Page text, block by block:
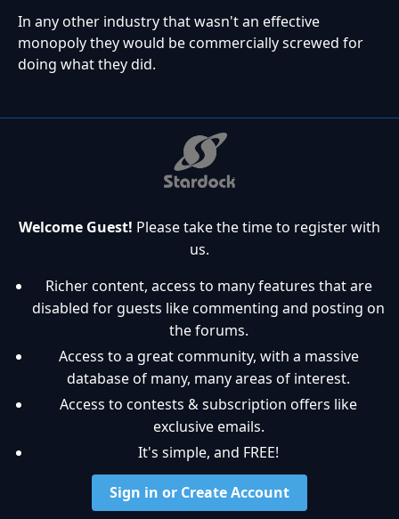
In any other industry that wasn't an effective
monopoly they would be commercially screwed for
doing what they did.
Welcome Guest! Please take the time to register with
us.
Richer content, access to many features that are
disabled for guests like commenting and posting on
the forums.
Access to a great community, with a massive
database of many, many areas of interest.
Access to contests & subscription offers like
exclusive emails.
It's simple, and FREE!
Sign in or Create Account